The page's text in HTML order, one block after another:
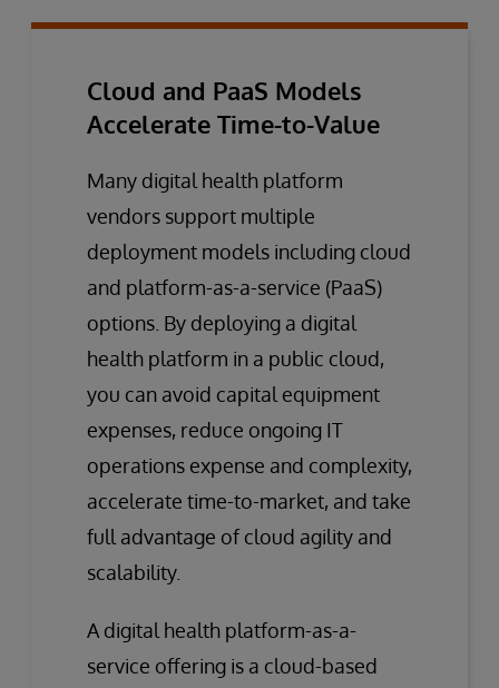
Cloud and PaaS Models
Accelerate Time-to-Value
Many digital health platform
vendors support multiple
deployment models including cloud
and platform-as-a-service (PaaS)
options. By deploying a digital
health platform in a public cloud,
you can avoid capital equipment
expenses, reduce ongoing IT
operations expense and complexity,
accelerate time-to-market, and take
full advantage of cloud agility and
scalability.
A digital health platform-as-a-
service offering is a cloud-based